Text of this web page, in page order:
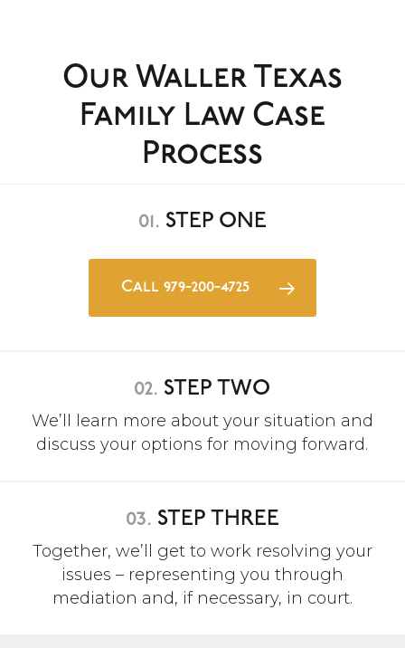
Our Waller Texas
Family Law Case
Process
01. STEP ONE
Call 979-200-4725
02. STEP TWO
We’ll learn more about your situation and
discuss your options for moving forward.
03. STEP THREE
Together, we’ll get to work resolving your
issues – representing you through
mediation and, if necessary, in court.